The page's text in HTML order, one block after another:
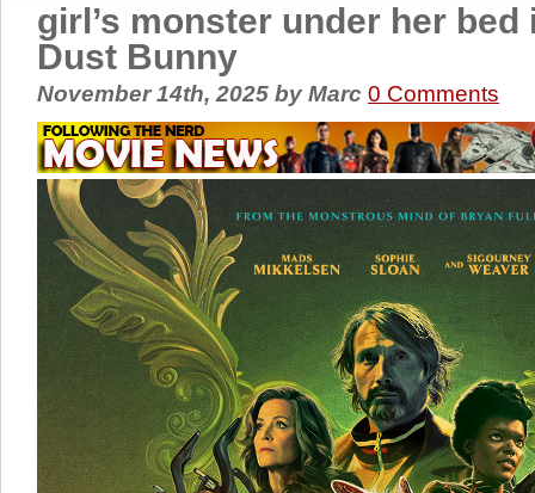
girl’s monster under her
Dust Bunny
November 14th, 2025 by Marc 0 Comments